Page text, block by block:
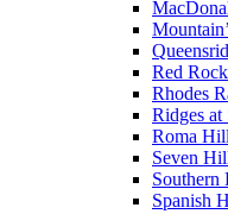
Red
Rhodes
Ridges at
Roma
Seven
Spanish